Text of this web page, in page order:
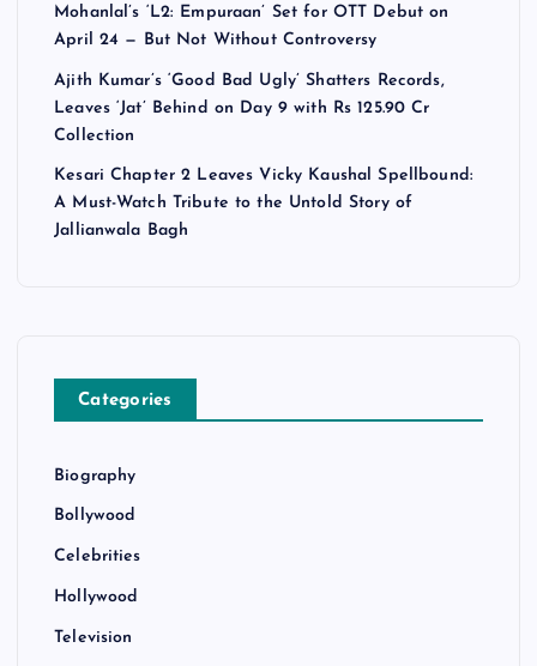
Mohanlal’s ‘L2: Empuraan’ Set for OTT Debut on
April 24 — But Not Without Controversy
Ajith Kumar’s ‘Good Bad Ugly’ Shatters Records,
Leaves ‘Jat’ Behind on Day 9 with Rs 125.90 Cr
Collection
Kesari Chapter 2 Leaves Vicky Kaushal Spellbound:
A Must-Watch Tribute to the Untold Story of
Jallianwala Bagh
Categories
Biography
Bollywood
Celebrities
Hollywood
Television